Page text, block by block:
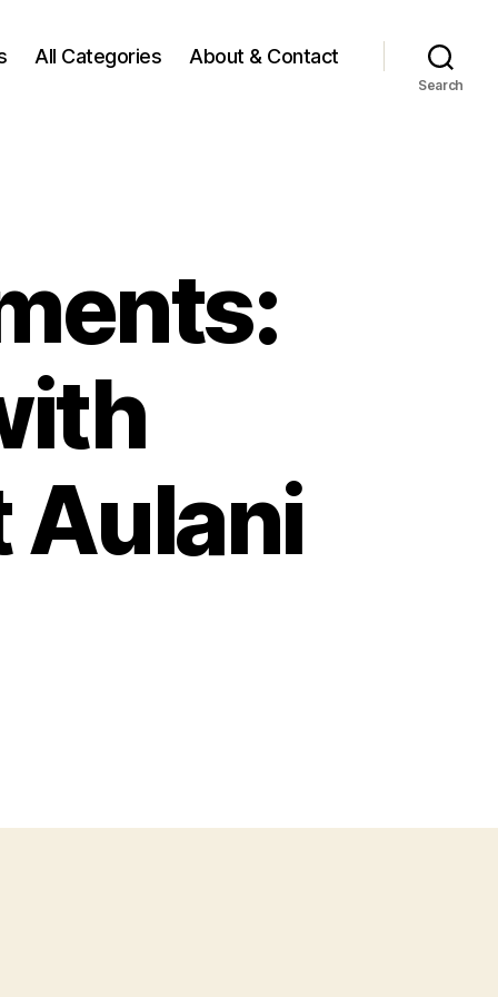
All Categories About & Contact
Search
Aulani